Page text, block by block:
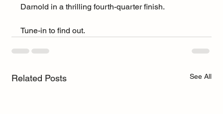
Darnold in a thrilling fourth-quarter finish.
Tune-in to find out.
Related Posts See All